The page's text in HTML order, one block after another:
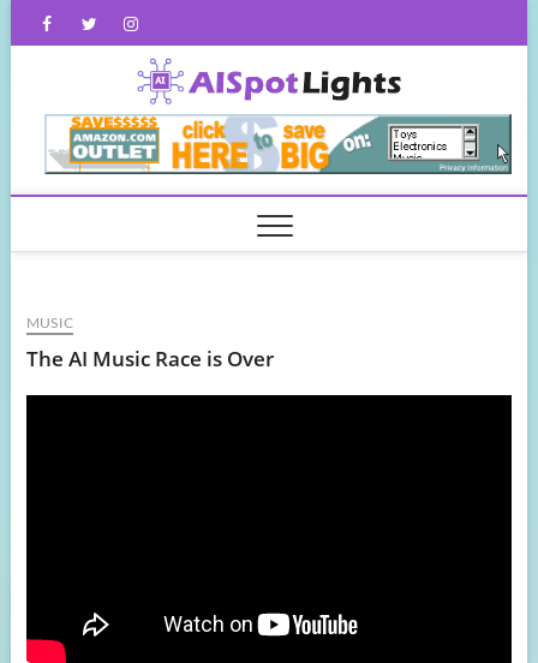
FacebookTwitterInstagram
MUSIC
The AI Music Race is Over